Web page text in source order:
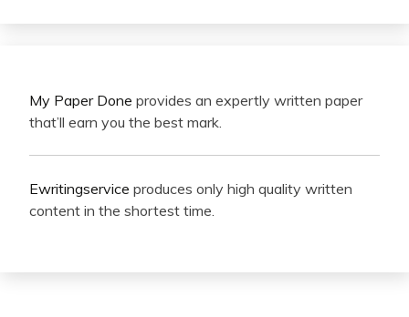
My Paper Done provides an expertly written paper
that’ll earn you the best mark.
Ewritingservice produces only high quality written
content in the shortest time.